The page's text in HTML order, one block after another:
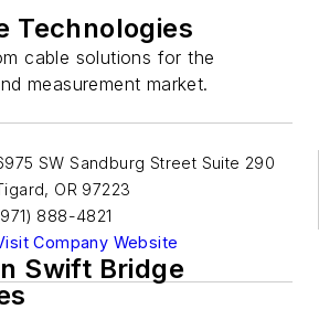
Technologies
cable solutions for the
measurement market.
SW Sandburg Street Suite 290
, OR 97223
888-4821
Company Website
Swift Bridge